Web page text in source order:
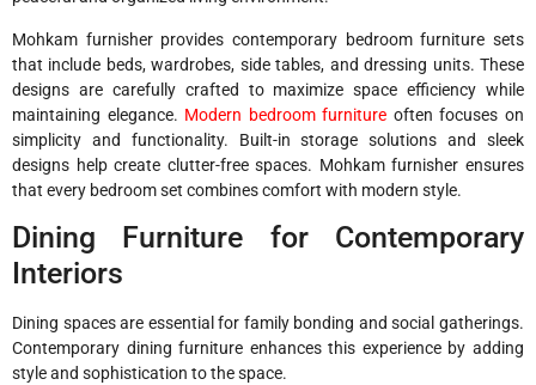
Mohkam furnisher provides contemporary bedroom furniture sets
that include beds, wardrobes, side tables, and dressing units. These
designs are carefully crafted to maximize space efficiency while
maintaining elegance. Modern bedroom furniture often focuses on
simplicity and functionality. Built-in storage solutions and sleek
designs help create clutter-free spaces. Mohkam furnisher ensures
that every bedroom set combines comfort with modern style.
Dining Furniture for Contemporary
Interiors
Dining spaces are essential for family bonding and social gatherings.
Contemporary dining furniture enhances this experience by adding
style and sophistication to the space.